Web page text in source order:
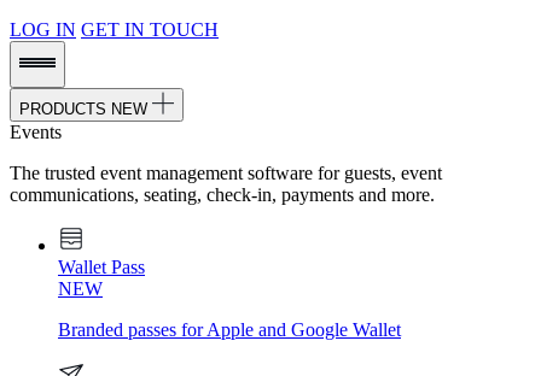
LOG IN GET IN TOUCH
PRODUCTS NEW
Events
The trusted event management software for guests, event
communications, seating, check-in, payments and more.
Wallet Pass
NEW
Branded passes for Apple and Google Wallet